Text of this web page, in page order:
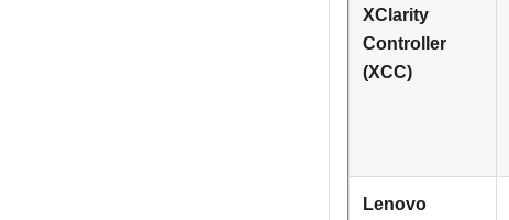
XClarity
Controller
(XCC)
Lenovo